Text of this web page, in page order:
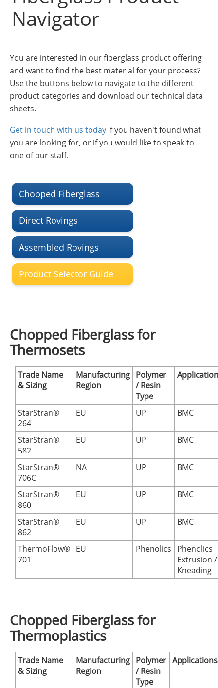
Insulation Systems
Commercial Roofing
Engineered Products
Customer Login
Navigator
You are interested in our fiberglass product offering
and want to find the best material for your process?
Use the buttons below to navigate to the different
product categories and download our technical data
sheets.
Get in touch with us today if you haven't found what
you are looking for, or if you would like to speak to
one of our staff.
Chopped Fiberglass
Direct Rovings
Assembled Rovings
Product Selector Guide
Chopped Fiberglass for
Thermosets
Trade Name
& Sizing
Manufacturing
Region
Polymer
/ Resin
Type
StarStran®
264
EU UP BMC
StarStran®
582
EU UP BMC
StarStran®
706C
NA UP BMC
StarStran®
860
EU UP BMC
StarStran®
862
EU UP BMC
ThermoFlow®
701
EU Phenolics
Phenolics
Extrusion /
Kneading
Chopped Fiberglass for
Thermoplastics
Trade Name
& Sizing
Manufacturing
Region
Polymer
/ Resin
Type
Applications